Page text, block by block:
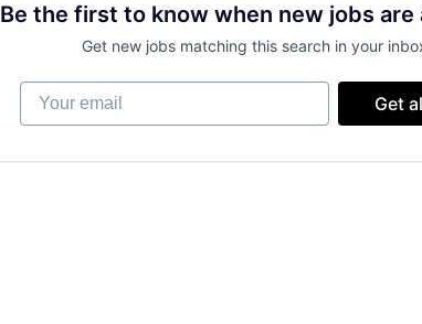
Be the first to know when new jobs are
Get new jobs matching this search in your
Your email
Get